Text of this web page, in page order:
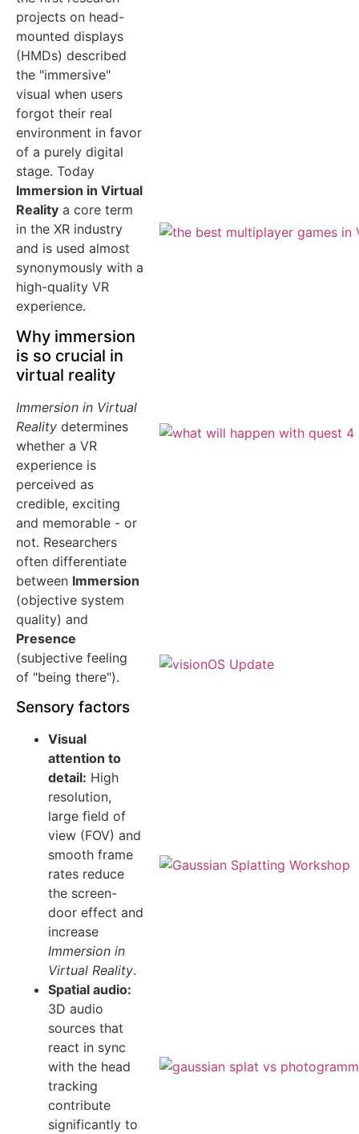
projects on head-
mounted displays
(HMDs) described
the "immersive"
visual when users
forgot their real
environment in favor
of a purely digital
stage. Today
Immersion in Virtual
Reality a core term
in the XR industry
and is used almost
synonymously with a
high-quality VR
experience.
Why immersion
is so crucial in
virtual reality
Immersion in Virtual
Reality determines
whether a VR
experience is
perceived as
credible, exciting
and memorable - or
not. Researchers
often differentiate
between Immersion
(objective system
quality) and
Presence
(subjective feeling
of "being there").
Sensory factors
Visual
attention to
detail: High
resolution,
large field of
view (FOV) and
smooth frame
rates reduce
the screen-
door effect and
increase
Immersion in
Virtual Reality.
Spatial audio:
3D audio
sources that
react in sync
with the head
tracking
contribute
significantly to